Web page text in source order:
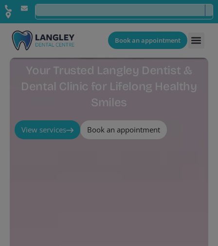
Book an appointment
Your Trusted Langley Dentist &
Dental Clinic for Lifelong Healthy
Smiles
View services Book an appointment